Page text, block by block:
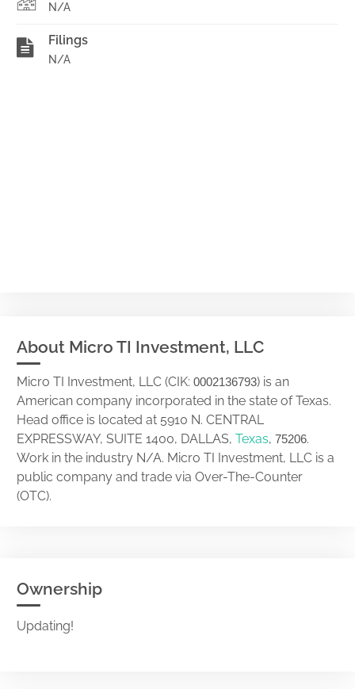
N/A
Filings
N/A
About Micro TI Investment, LLC
Micro TI Investment, LLC (CIK: 0002136793) is an
American company incorporated in the state of Texas.
Head office is located at 5910 N. CENTRAL
EXPRESSWAY, SUITE 1400, DALLAS, Texas, 75206.
Work in the industry N/A. Micro TI Investment, LLC is a
public company and trade via Over-The-Counter
(OTC).
Ownership
Updating!